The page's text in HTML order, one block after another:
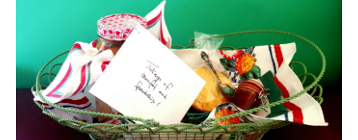
b
o
o
k
t
e
r
e
d
I
n